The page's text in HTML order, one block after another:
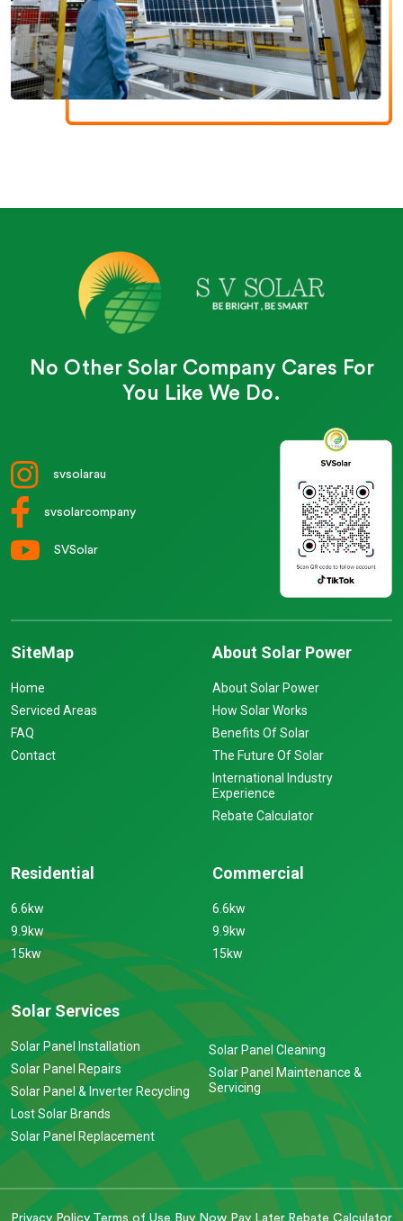
No Other Solar Company Cares For
You Like We Do.
svsolarau
svsolarcompany
SVSolar
SiteMap
Home
Serviced Areas
FAQ
Contact
About Solar Power
About Solar Power
How Solar Works
Benefits Of Solar
The Future Of Solar
International Industry
Experience
Rebate Calculator
Residential
6.6kw
9.9kw
15kw
Commercial
6.6kw
9.9kw
15kw
Solar Services
Solar Panel Installation
Solar Panel Repairs
Solar Panel & Inverter Recycling
Lost Solar Brands
Solar Panel Replacement
Solar Panel Cleaning
Solar Panel Maintenance &
Servicing
Privacy Policy Terms of Use Buy Now Pay Later Rebate Calculator